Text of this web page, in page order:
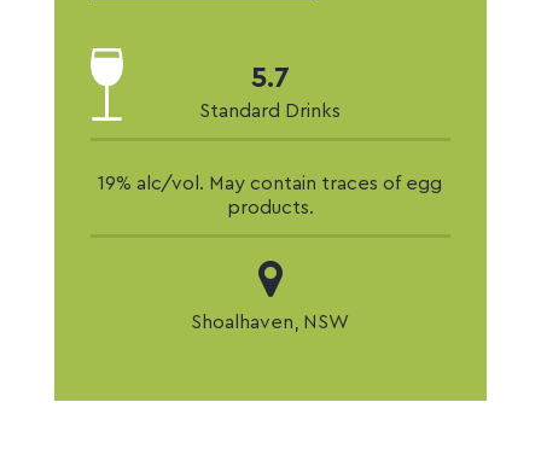
5.7
Standard Drinks
19% alc/vol. May contain traces of egg
products.
Shoalhaven, NSW